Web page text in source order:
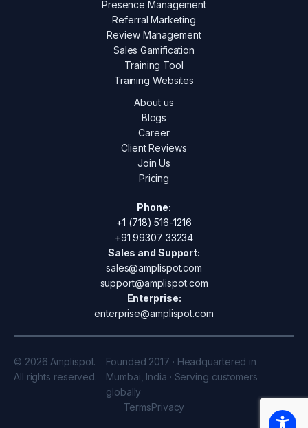
Presence Management
Referral Marketing
Review Management
Sales Gamification
Training Tool
Training Websites
About us
Blogs
Career
Client Reviews
Join Us
Pricing
Phone:
+1 (718) 516-1216
+91 99307 33234
Sales and Support:
sales@amplispot.com
support@amplispot.com
Enterprise:
enterprise@amplispot.com
© 2026 Amplispot.
All rights reserved.
Founded 2017 · Headquartered in
Mumbai, India · Serving customers
globally
TermsPrivacy